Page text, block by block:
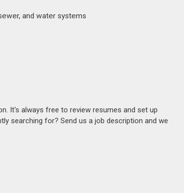
and water systems
It's always free to review resumes and set up
searching for? Send us a job description and we